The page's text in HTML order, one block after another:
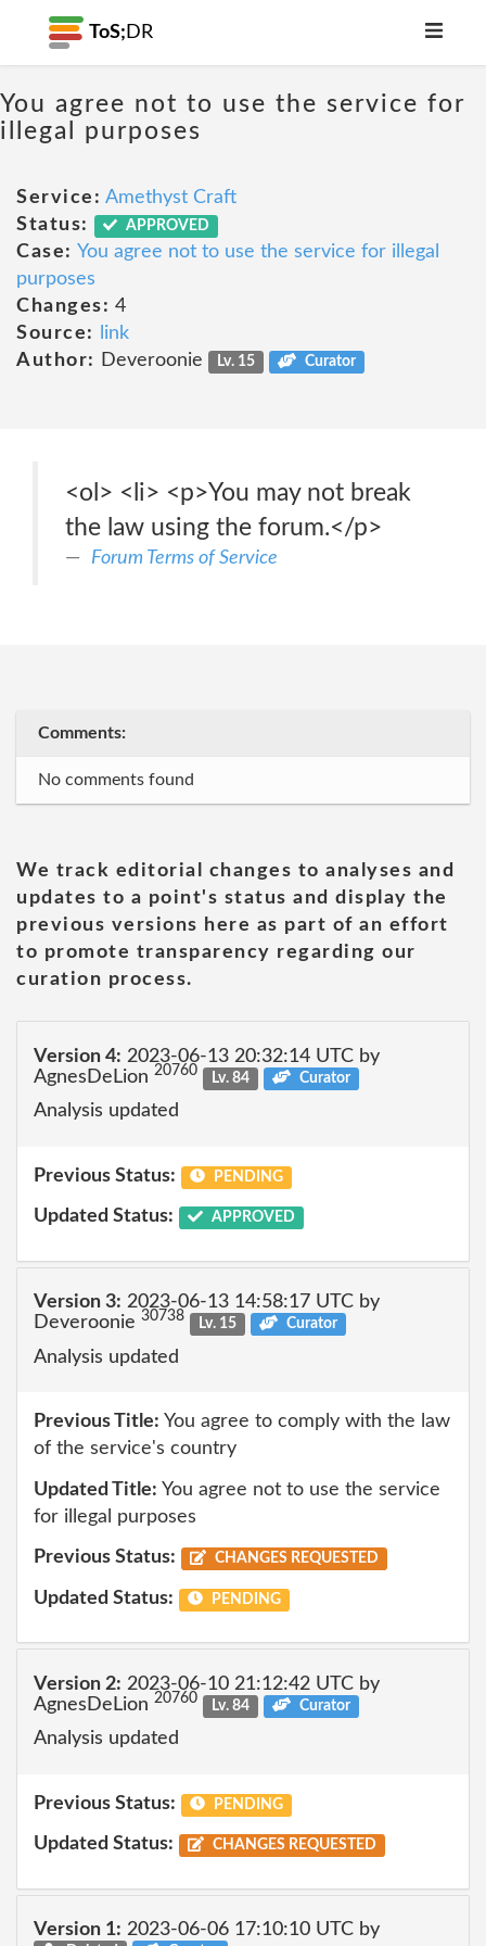
ToS; DR
You agree not to use the service for
illegal purposes
Service: Amethyst Craft
Status:
APPROVED
Case: You agree not to use the service for illegal
purposes
Changes: 4
Source:
link
Author:
Deveroonie Lv. 15 Curator
<ol> <li> <p>You may not break
the law using the forum.</p>
Forum Terms of Service
Comments:
No comments found
We track editorial changes to analyses and
updates to a point's status and display the
previous versions here as part of an effort
to promote transparency regarding our
curation process.
Version 4: 2023-06-13 20:32:14 UTC by
AgnesDeLion 20760 Lv. 84 Curator
Analysis updated
Previous Status: PENDING
Updated Status: APPROVED
Version 3: 2023-06-13 14:58:17 UTC by
Deveroonie 30738 Lv. 15 Curator
Analysis updated
Previous Title: You agree to comply with the law
of the service's country
Updated Title: You agree not to use the service
for illegal purposes
Previous Status: CHANGES REQUESTED
Updated Status: PENDING
Version 2: 2023-06-10 21:12:42 UTC by
AgnesDeLion 20760 Lv. 84 Curator
Analysis updated
Previous Status: PENDING
Updated Status: CHANGES REQUESTED
Version 1: 2023-06-06 17:10:10 UTC by